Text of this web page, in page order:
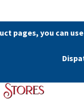
pages, you can